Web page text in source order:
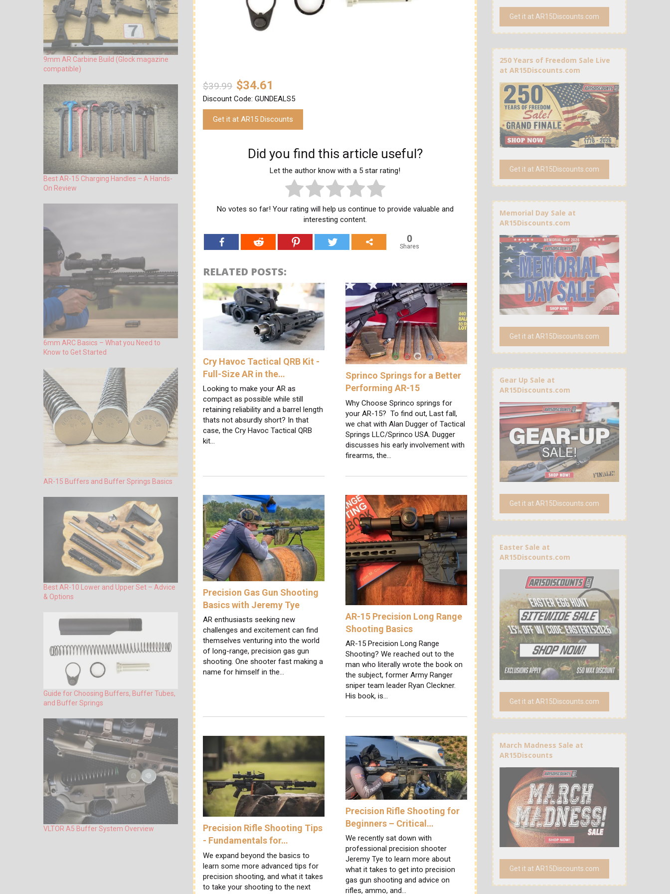
$39.99 $34.61
Discount Code: GUNDEALS5
Get it at AR15 Discounts
Did you find this article useful?
Let the author know with a 5 star rating!
No votes so far! Your rating will help us continue to provide valuable and
interesting content.
0
Shares
RELATED POSTS:
Cry Havoc Tactical QRB Kit -
Full-Size AR in the…
Looking to make your AR as
compact as possible while still
retaining reliability and a barrel length
thats not absurdly short? In that
case, the Cry Havoc Tactical QRB
kit…
Sprinco Springs for a Better
Performing AR-15
Why Choose Sprinco springs for
your AR-15? To find out, Last fall,
we chat with Alan Dugger of Tactical
Springs LLC/Sprinco USA. Dugger
discusses his early involvement with
firearms, the…
Precision Gas Gun Shooting
Basics with Jeremy Tye
AR enthusiasts seeking new
challenges and excitement can find
themselves venturing into the world
of long-range, precision gas gun
shooting. One shooter fast making a
name for himself in the…
AR-15 Precision Long Range
Shooting Basics
AR-15 Precision Long Range
Shooting? We reached out to the
man who literally wrote the book on
the subject, former Army Ranger
sniper team leader Ryan Cleckner.
His book, is…
Precision Rifle Shooting Tips
- Fundamentals for…
We expand beyond the basics to
learn some more advanced tips for
precision shooting, and what it takes
to take your shooting to the next
Precision Rifle Shooting for
Beginners – Critical…
We recently sat down with
professional precision shooter
Jeremy Tye to learn more about
what it takes to get into precision
gas gun shooting and advice on
rifles, ammo, and…
9mm AR Carbine Build (Glock magazine
compatible)
Best AR-15 Charging Handles – A Hands-
On Review
6mm ARC Basics – What you Need to
Know to Get Started
AR-15 Buffers and Buffer Springs Basics
Best AR-10 Lower and Upper Set – Advice
& Options
Guide for Choosing Buffers, Buffer Tubes,
and Buffer Springs
VLTOR A5 Buffer System Overview
Get it at AR15Discounts.com
250 Years of Freedom Sale Live
at AR15Discounts.com
Get it at AR15Discounts.com
Memorial Day Sale at
AR15Discounts.com
Get it at AR15Discounts.com
Gear Up Sale at
AR15Discounts.com
Get it at AR15Discounts.com
Easter Sale at
AR15Discounts.com
Get it at AR15Discounts.com
March Madness Sale at
AR15Discounts
Get it at AR15Discounts.com